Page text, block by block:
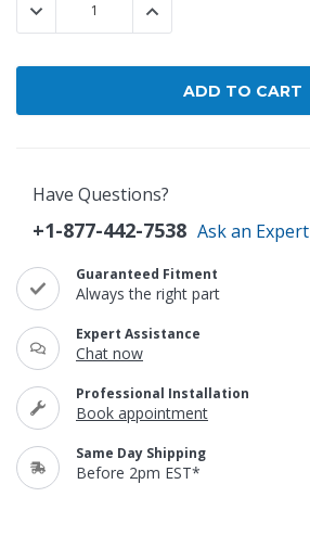
DECREASE QUANTITY:INCREASE QUANTITY:
Have Questions?
+1-877-442-7538 Ask an Expert
Guaranteed Fitment
Always the right part
Expert Assistance
Chat now
Professional Installation
Book appointment
Same Day Shipping
Before 2pm EST*